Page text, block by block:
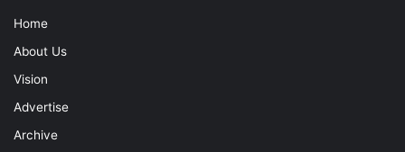
Home
About Us
Vision
Advertise
Archive